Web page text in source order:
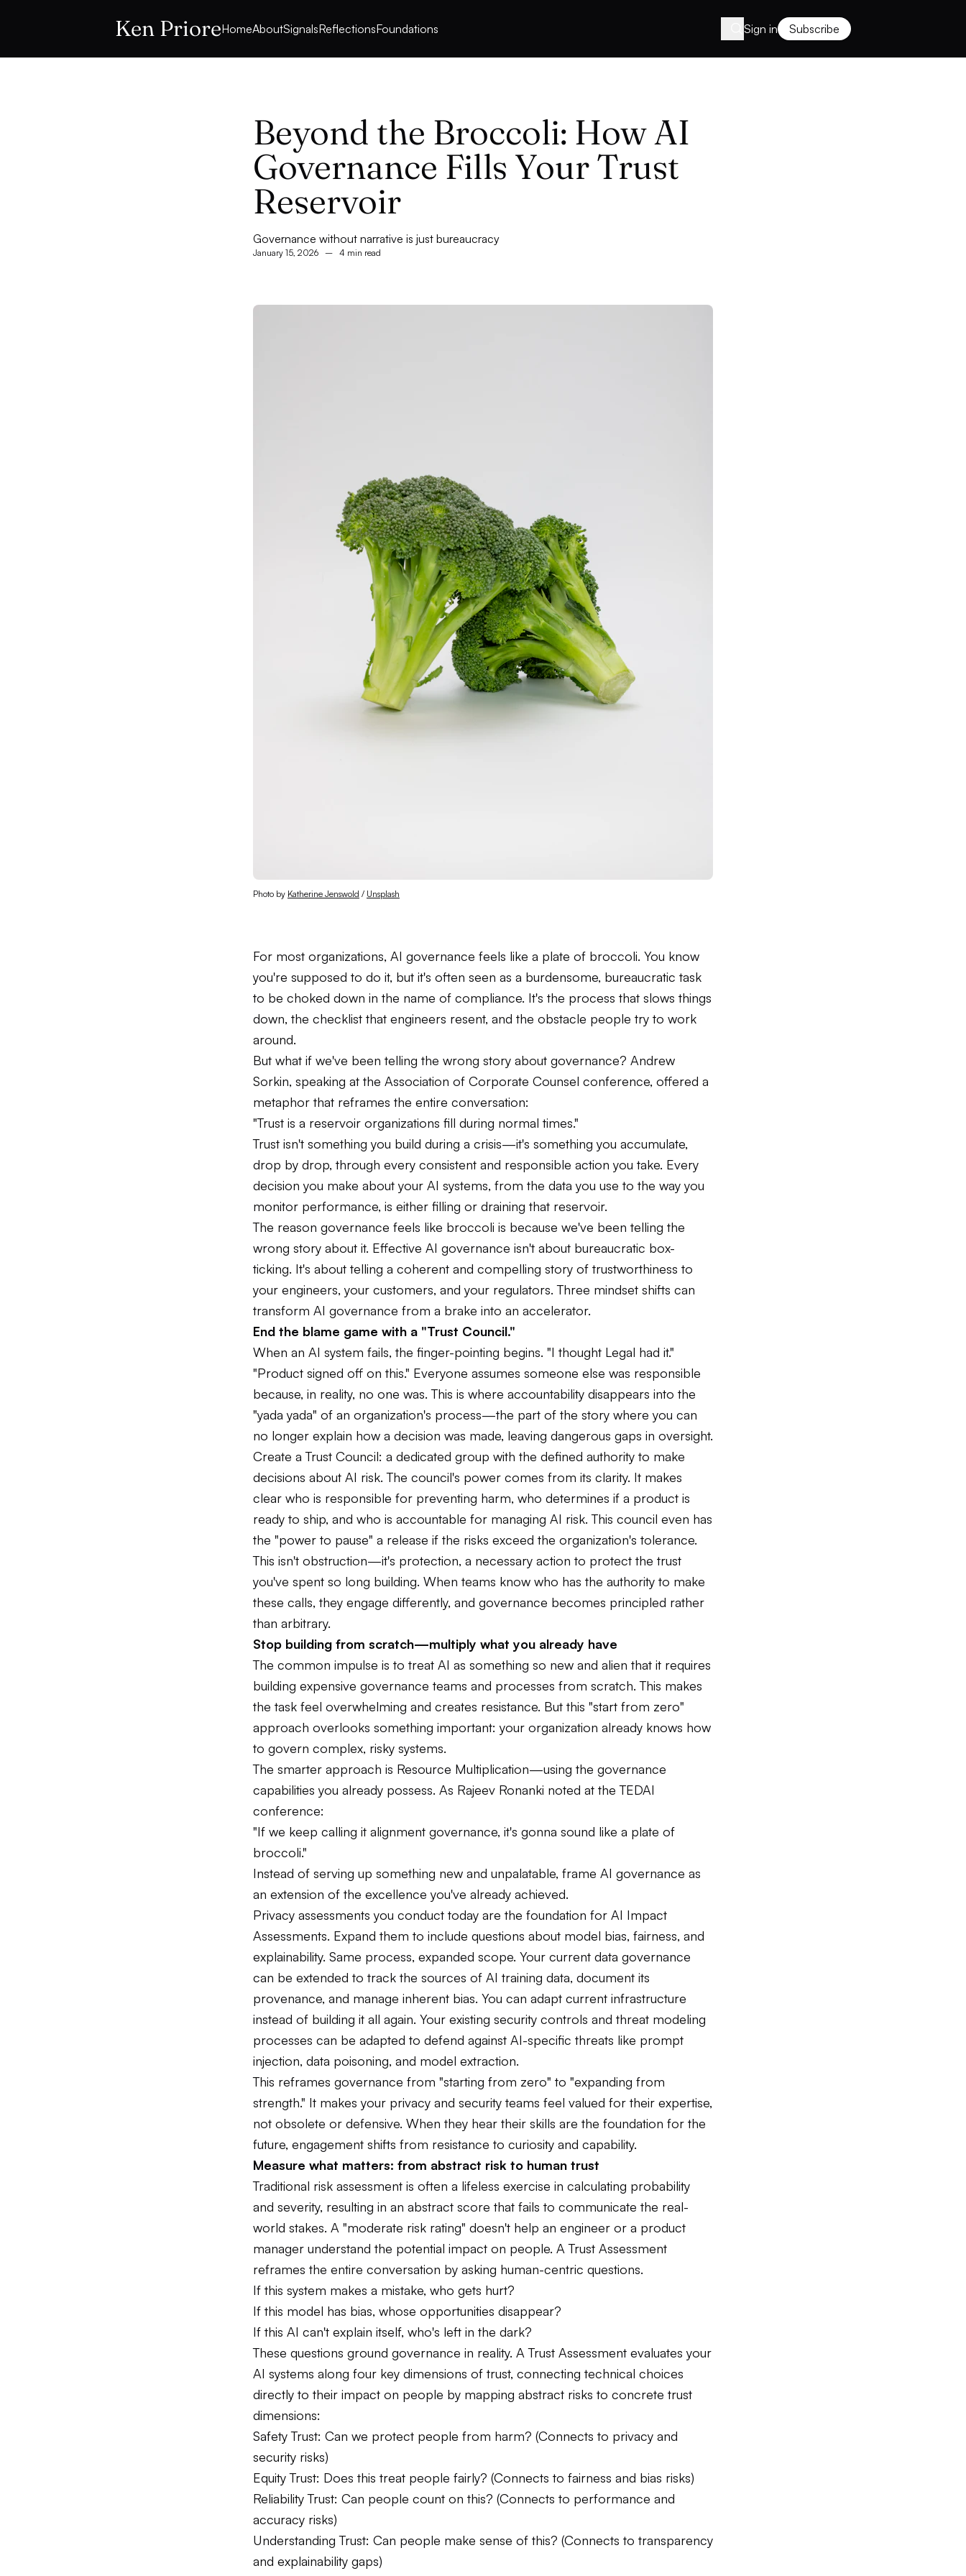
Ken PrioreHomeAboutSignalsReflectionsFoundations Sign in Subscribe
Beyond the Broccoli: How AI
Governance Fills Your Trust
Reservoir
Governance without narrative is just bureaucracy
January 15, 2026 – 4 min read
Photo by Katherine Jenswold / Unsplash
For most organizations, AI governance feels like a plate of broccoli. You know
you're supposed to do it, but it's often seen as a burdensome, bureaucratic task
to be choked down in the name of compliance. It's the process that slows things
down, the checklist that engineers resent, and the obstacle people try to work
around.
But what if we've been telling the wrong story about governance? Andrew
Sorkin, speaking at the Association of Corporate Counsel conference, offered a
metaphor that reframes the entire conversation:
"Trust is a reservoir organizations fill during normal times."
Trust isn't something you build during a crisis—it's something you accumulate,
drop by drop, through every consistent and responsible action you take. Every
decision you make about your AI systems, from the data you use to the way you
monitor performance, is either filling or draining that reservoir.
The reason governance feels like broccoli is because we've been telling the
wrong story about it. Effective AI governance isn't about bureaucratic box-
ticking. It's about telling a coherent and compelling story of trustworthiness to
your engineers, your customers, and your regulators. Three mindset shifts can
transform AI governance from a brake into an accelerator.
End the blame game with a "Trust Council."
When an AI system fails, the finger-pointing begins. "I thought Legal had it."
"Product signed off on this." Everyone assumes someone else was responsible
because, in reality, no one was. This is where accountability disappears into the
"yada yada" of an organization's process—the part of the story where you can
no longer explain how a decision was made, leaving dangerous gaps in oversight.
Create a Trust Council: a dedicated group with the defined authority to make
decisions about AI risk. The council's power comes from its clarity. It makes
clear who is responsible for preventing harm, who determines if a product is
ready to ship, and who is accountable for managing AI risk. This council even has
the "power to pause" a release if the risks exceed the organization's tolerance.
This isn't obstruction—it's protection, a necessary action to protect the trust
you've spent so long building. When teams know who has the authority to make
these calls, they engage differently, and governance becomes principled rather
than arbitrary.
Stop building from scratch—multiply what you already have
The common impulse is to treat AI as something so new and alien that it requires
building expensive governance teams and processes from scratch. This makes
the task feel overwhelming and creates resistance. But this "start from zero"
approach overlooks something important: your organization already knows how
to govern complex, risky systems.
The smarter approach is Resource Multiplication—using the governance
capabilities you already possess. As Rajeev Ronanki noted at the TEDAI
conference:
"If we keep calling it alignment governance, it's gonna sound like a plate of
broccoli."
Instead of serving up something new and unpalatable, frame AI governance as
an extension of the excellence you've already achieved.
Privacy assessments you conduct today are the foundation for AI Impact
Assessments. Expand them to include questions about model bias, fairness, and
explainability. Same process, expanded scope. Your current data governance
can be extended to track the sources of AI training data, document its
provenance, and manage inherent bias. You can adapt current infrastructure
instead of building it all again. Your existing security controls and threat modeling
processes can be adapted to defend against AI-specific threats like prompt
injection, data poisoning, and model extraction.
This reframes governance from "starting from zero" to "expanding from
strength." It makes your privacy and security teams feel valued for their expertise,
not obsolete or defensive. When they hear their skills are the foundation for the
future, engagement shifts from resistance to curiosity and capability.
Measure what matters: from abstract risk to human trust
Traditional risk assessment is often a lifeless exercise in calculating probability
and severity, resulting in an abstract score that fails to communicate the real-
world stakes. A "moderate risk rating" doesn't help an engineer or a product
manager understand the potential impact on people. A Trust Assessment
reframes the entire conversation by asking human-centric questions.
If this system makes a mistake, who gets hurt?
If this model has bias, whose opportunities disappear?
If this AI can't explain itself, who's left in the dark?
These questions ground governance in reality. A Trust Assessment evaluates your
AI systems along four key dimensions of trust, connecting technical choices
directly to their impact on people by mapping abstract risks to concrete trust
dimensions:
Safety Trust: Can we protect people from harm? (Connects to privacy and
security risks)
Equity Trust: Does this treat people fairly? (Connects to fairness and bias risks)
Reliability Trust: Can people count on this? (Connects to performance and
accuracy risks)
Understanding Trust: Can people make sense of this? (Connects to transparency
and explainability gaps)